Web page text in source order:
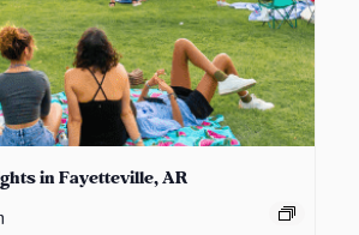
in Fayetteville, AR